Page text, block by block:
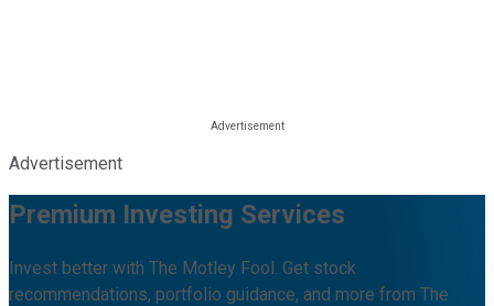
Advertisement
Premium Investing Services
Invest better with The Motley Fool. Get stock
recommendations, portfolio guidance, and more from The